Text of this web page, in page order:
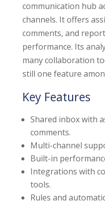
communication hub
channels. It offers
comments, and
performance. Its
many collaboration
still one feature
Key Features
Shared inbox with
comments.
Multi-channel
Built-in
Integrations with
tools.
Rules and